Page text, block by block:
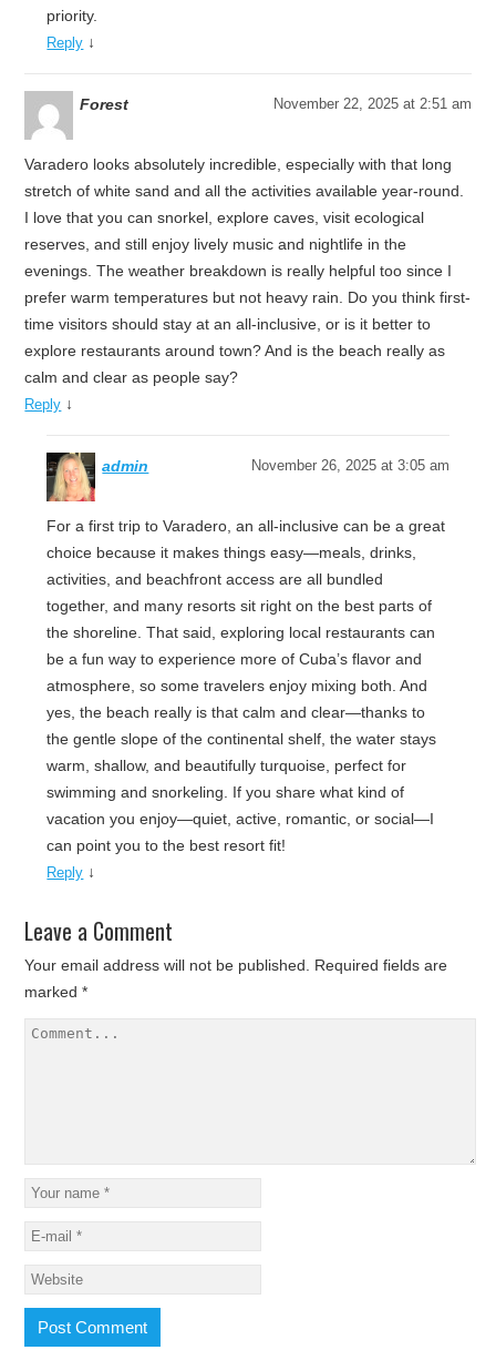
priority.
Reply ↓
Forest November 22, 2025 at 2:51 am
Varadero looks absolutely incredible, especially with that long
stretch of white sand and all the activities available year-round.
I love that you can snorkel, explore caves, visit ecological
reserves, and still enjoy lively music and nightlife in the
evenings. The weather breakdown is really helpful too since I
prefer warm temperatures but not heavy rain. Do you think first-
time visitors should stay at an all-inclusive, or is it better to
explore restaurants around town? And is the beach really as
calm and clear as people say?
Reply ↓
admin November 26, 2025 at 3:05 am
For a first trip to Varadero, an all-inclusive can be a great
choice because it makes things easy—meals, drinks,
activities, and beachfront access are all bundled
together, and many resorts sit right on the best parts of
the shoreline. That said, exploring local restaurants can
be a fun way to experience more of Cuba’s flavor and
atmosphere, so some travelers enjoy mixing both. And
yes, the beach really is that calm and clear—thanks to
the gentle slope of the continental shelf, the water stays
warm, shallow, and beautifully turquoise, perfect for
swimming and snorkeling. If you share what kind of
vacation you enjoy—quiet, active, romantic, or social—I
can point you to the best resort fit!
Reply ↓
Leave a Comment
Your email address will not be published. Required fields are
marked*